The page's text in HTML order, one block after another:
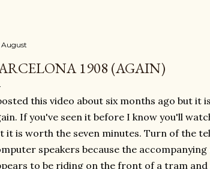
August
1908 (AGAIN)
this video about six months ago but it
If you've seen it before I know you'll
it is worth the seven minutes. Turn of the
speakers because the
to be riding on the front of a tram